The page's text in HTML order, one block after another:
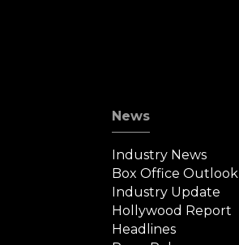
News
Industry News
Box Office Outlook
Industry Update
Hollywood Report
Headlines